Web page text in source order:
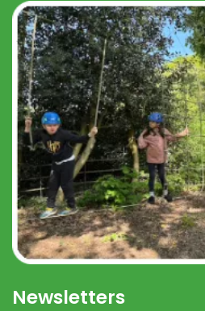
Newsletters